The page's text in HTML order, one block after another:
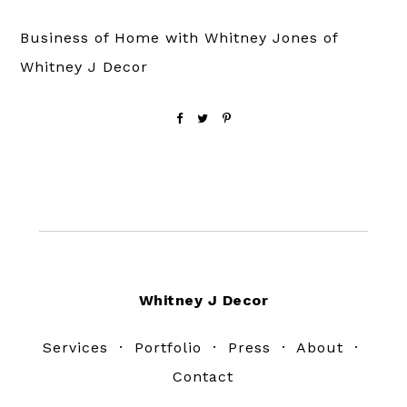
Business of Home with Whitney Jones of
Whitney J Decor
Whitney J Decor
Services · Portfolio · Press · About ·
Contact